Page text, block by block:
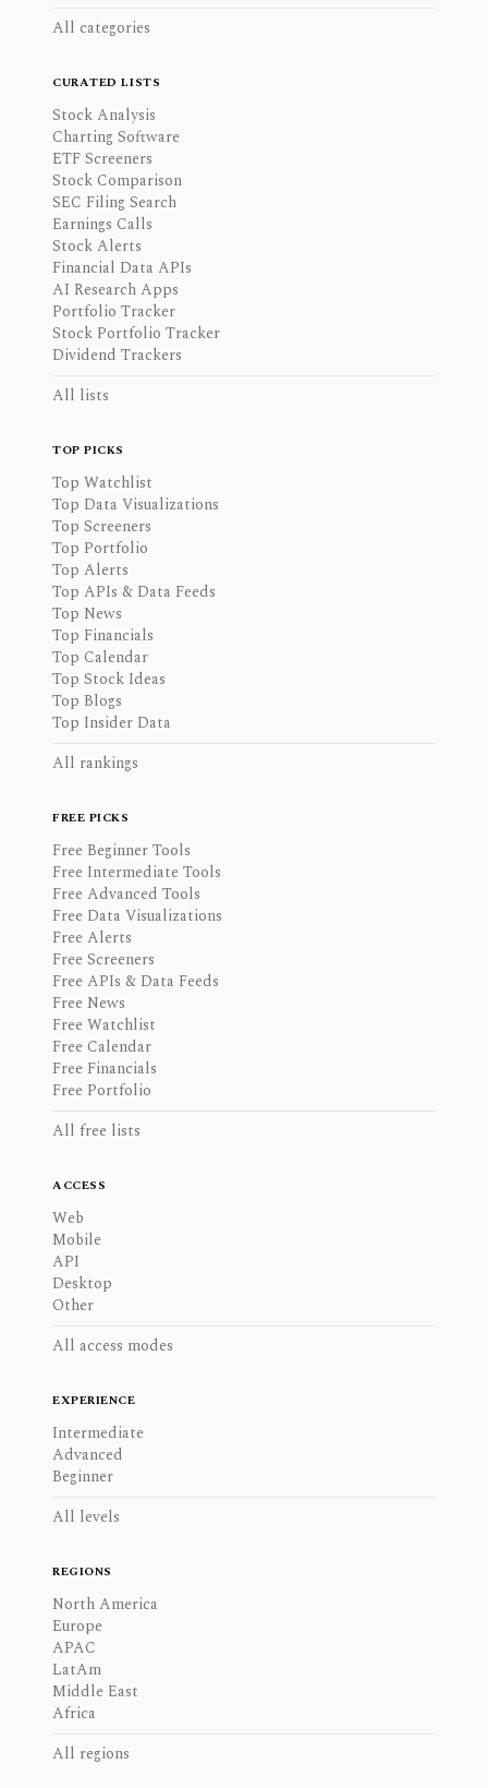
All categories
CURATED LISTS
Stock Analysis
Charting Software
ETF Screeners
Stock Comparison
SEC Filing Search
Earnings Calls
Stock Alerts
Financial Data APIs
AI Research Apps
Portfolio Tracker
Stock Portfolio Tracker
Dividend Trackers
All lists
TOP PICKS
Top Watchlist
Top Data Visualizations
Top Screeners
Top Portfolio
Top Alerts
Top APIs & Data Feeds
Top News
Top Financials
Top Calendar
Top Stock Ideas
Top Blogs
Top Insider Data
All rankings
FREE PICKS
Free Beginner Tools
Free Intermediate Tools
Free Advanced Tools
Free Data Visualizations
Free Alerts
Free Screeners
Free APIs & Data Feeds
Free News
Free Watchlist
Free Calendar
Free Financials
Free Portfolio
All free lists
ACCESS
Web
Mobile
API
Desktop
Other
All access modes
EXPERIENCE
Intermediate
Advanced
Beginner
All levels
REGIONS
North America
Europe
APAC
LatAm
Middle East
Africa
All regions